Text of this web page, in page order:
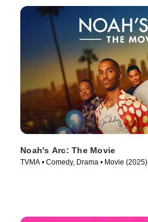
Noah's Arc: The Movie
TVMA • Comedy, Drama • Movie (2025)